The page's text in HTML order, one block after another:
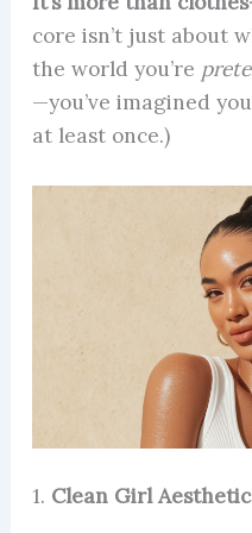
core isn’t just about
the world you’re
—you’ve imagined
at least once.)
1. Clean Girl Aesthetic